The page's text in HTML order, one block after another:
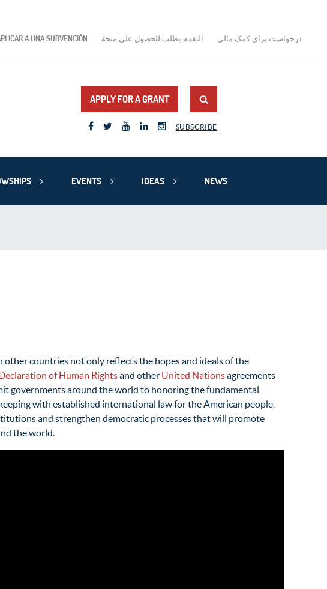
A UNA SUBVENCIÓN التقدم بطلب للحصول على منحة درخواست برای کمک مالی
APPLY FOR A GRANT
SUBSCRIBE
EVENTS IDEAS NEWS
countries not only reflects the hopes and ideals of the
of Human Rightsand other United Nationsagreements
governments around the world to honoring the fundamental
with established international law for the American people,
and strengthen democratic processes that will promote
the world.